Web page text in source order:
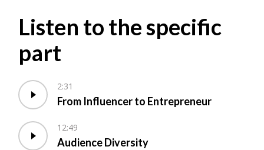
Listen to the specific
part
2:31
From Influencer to Entrepreneur
12:49
Audience Diversity